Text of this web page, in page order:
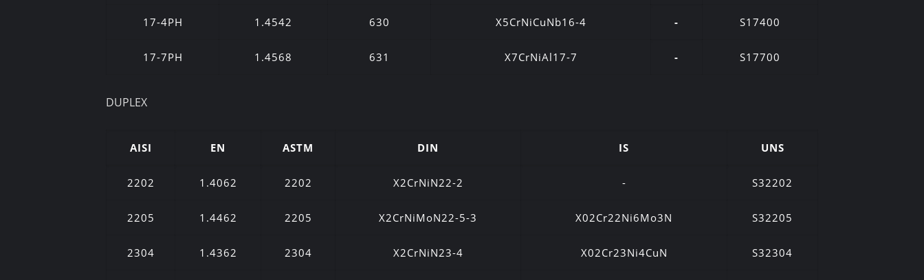
17-4PH 1.4542 630 X5CrNiCuNb16-4 - S17400
17-7PH 1.4568 631 X7CrNiAl17-7 - S17700
DUPLEX
AISI EN ASTM DIN IS UNS
2202 1.4062 2202 X2CrNiN22-2 - S32202
2205 1.4462 2205 X2CrNiMoN22-5-3 X02Cr22Ni6Mo3N S32205
2304 1.4362 2304 X2CrNiN23-4 X02Cr23Ni4CuN S32304